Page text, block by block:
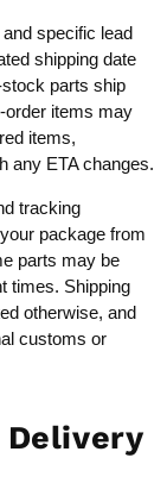
specific lead
shipping date
parts ship
order items may
items,
any ETA changes.
tracking
package from
parts may be
times. Shipping
otherwise, and
customs or